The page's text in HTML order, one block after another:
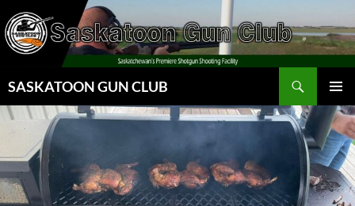
Skip
to
content
SASKATOON GUN CLUB
MENU